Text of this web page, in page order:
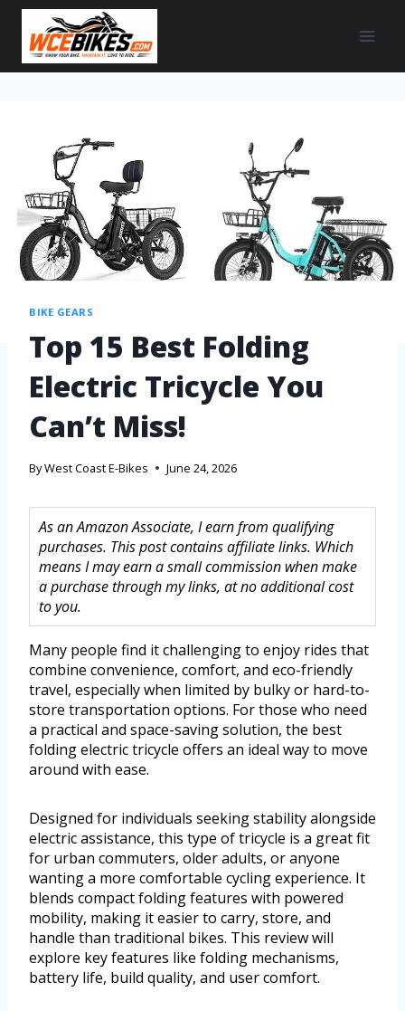
BIKE GEARS
Top 15 Best Folding
Electric Tricycle You
Can’t Miss!
ByWest Coast E-Bikes June 24, 2026
As an Amazon Associate, I earn from qualifying
purchases. This post contains affiliate links. Which
means I may earn a small commission when make
a purchase through my links, at no additional cost
to you.
Many people find it challenging to enjoy rides that
combine convenience, comfort, and eco-friendly
travel, especially when limited by bulky or hard-to-
store transportation options. For those who need
a practical and space-saving solution, the best
folding electric tricycle offers an ideal way to move
around with ease.
Designed for individuals seeking stability alongside
electric assistance, this type of tricycle is a great fit
for urban commuters, older adults, or anyone
wanting a more comfortable cycling experience. It
blends compact folding features with powered
mobility, making it easier to carry, store, and
handle than traditional bikes. This review will
explore key features like folding mechanisms,
battery life, build quality, and user comfort.